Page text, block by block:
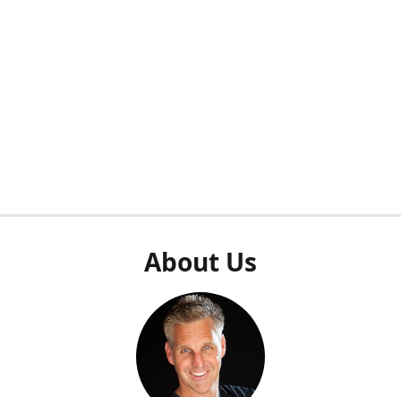
About Us